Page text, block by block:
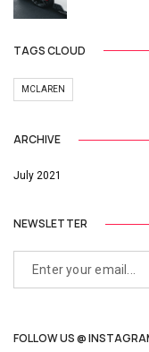
TAGS CLOUD
MCLAREN
ARCHIVE
July 2021
NEWSLETTER
FOLLOW US @